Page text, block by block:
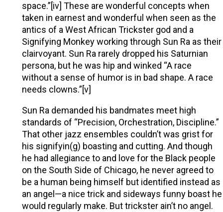
space.”[iv] These are wonderful concepts when
taken in earnest and wonderful when seen as the
antics of a West African Trickster god and a
Signifying Monkey working through Sun Ra as their
clairvoyant. Sun Ra rarely dropped his Saturnian
persona, but he was hip and winked “A race
without a sense of humor is in bad shape. A race
needs clowns.”[v]
Sun Ra demanded his bandmates meet high
standards of “Precision, Orchestration, Discipline.”
That other jazz ensembles couldn’t was grist for
his signifyin(g) boasting and cutting. And though
he had allegiance to and love for the Black people
on the South Side of Chicago, he never agreed to
be a human being himself but identified instead as
an angel—a nice trick and sideways funny boast he
would regularly make. But trickster ain’t no angel.